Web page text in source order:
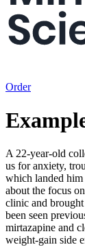
Order
A 22-year-old
us for anxiety,
which landed him
about the focus
clinic and
been seen
mirtazapine and
weight-gain side